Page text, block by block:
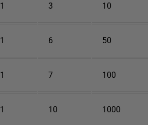
1 3 10
1 6 50
1 7 100
1 10 1000